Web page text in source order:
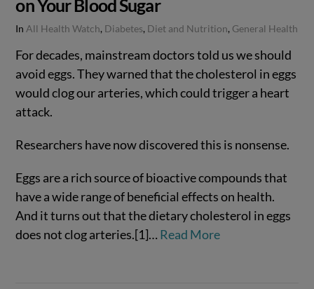
VIEW POST
on Your Blood Sugar
In All Health Watch, Diabetes, Diet and Nutrition, General Health
For decades, mainstream doctors told us we should
avoid eggs. They warned that the cholesterol in eggs
would clog our arteries, which could trigger a heart
attack.
Researchers have now discovered this is nonsense.
Eggs are a rich source of bioactive compounds that
have a wide range of beneficial effects on health.
And it turns out that the dietary cholesterol in eggs
does not clog arteries.[1]… Read More